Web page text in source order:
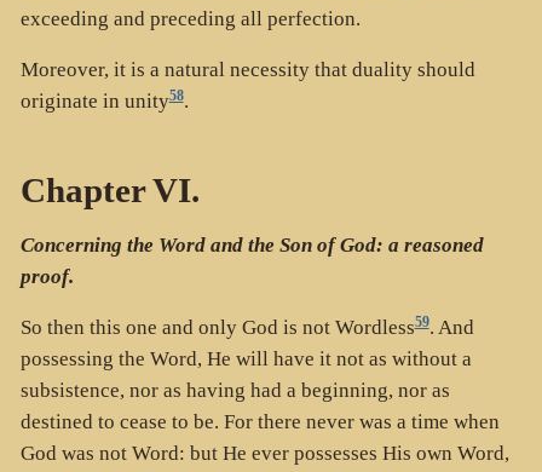
exceeding and preceding all perfection.
Moreover, it is a natural necessity that duality should
originate in unity58.
Chapter VI.
Concerning the Word and the Son of God: a reasoned
proof.
So then this one and only God is not Wordless59. And
possessing the Word, He will have it not as without a
subsistence, nor as having had a beginning, nor as
destined to cease to be. For there never was a time when
God was not Word: but He ever possesses His own Word,